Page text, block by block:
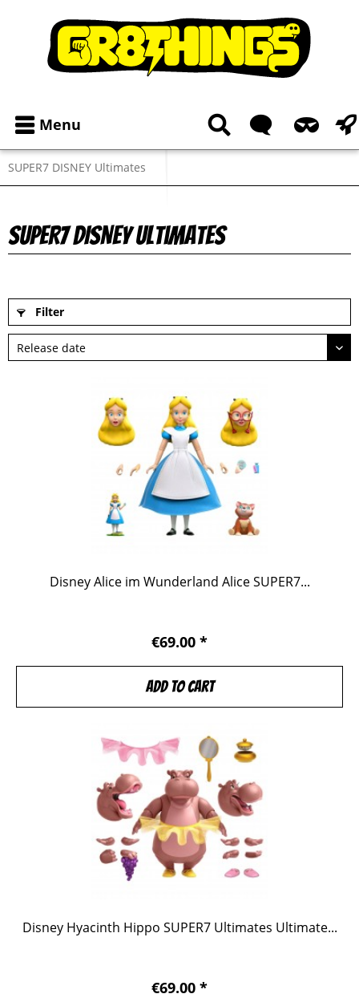
Menu
SUPER7 DISNEY Ultimates
SUPER7 DISNEY Ultimates
Filter
Disney Alice im Wunderland Alice SUPER7...
€69.00 *
Add to cart
Disney Hyacinth Hippo SUPER7 Ultimates Ultimate...
€69.00 *